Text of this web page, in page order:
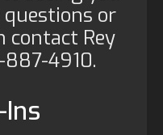
or
contact Rey
4910.